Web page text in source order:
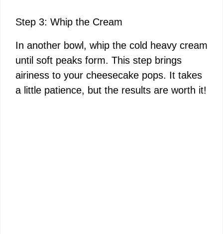
Step 3: Whip the Cream
In another bowl, whip the cold heavy cream
until soft peaks form. This step brings
airiness to your cheesecake pops. It takes
a little patience, but the results are worth it!